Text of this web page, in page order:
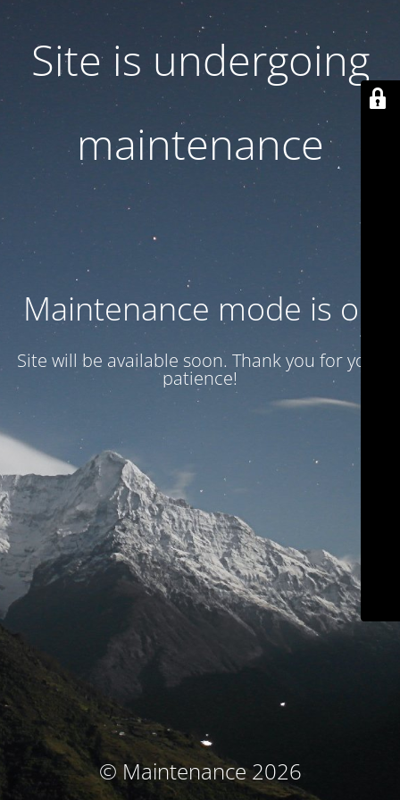
Site is undergoing
maintenance
Maintenance mode is on
Site will be available soon. Thank you for your
patience!
© Maintenance 2026